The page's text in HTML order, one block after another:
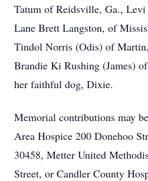
Tatum of Reidsville, Ga., Levi
Lane Brett Langston, of
Tindol Norris (Odis) of
Brandie Ki Rushing (James)
her faithful dog, Dixie.
Memorial contributions may
Area Hospice 200 Donehoo
30458, Metter United
Street, or Candler County